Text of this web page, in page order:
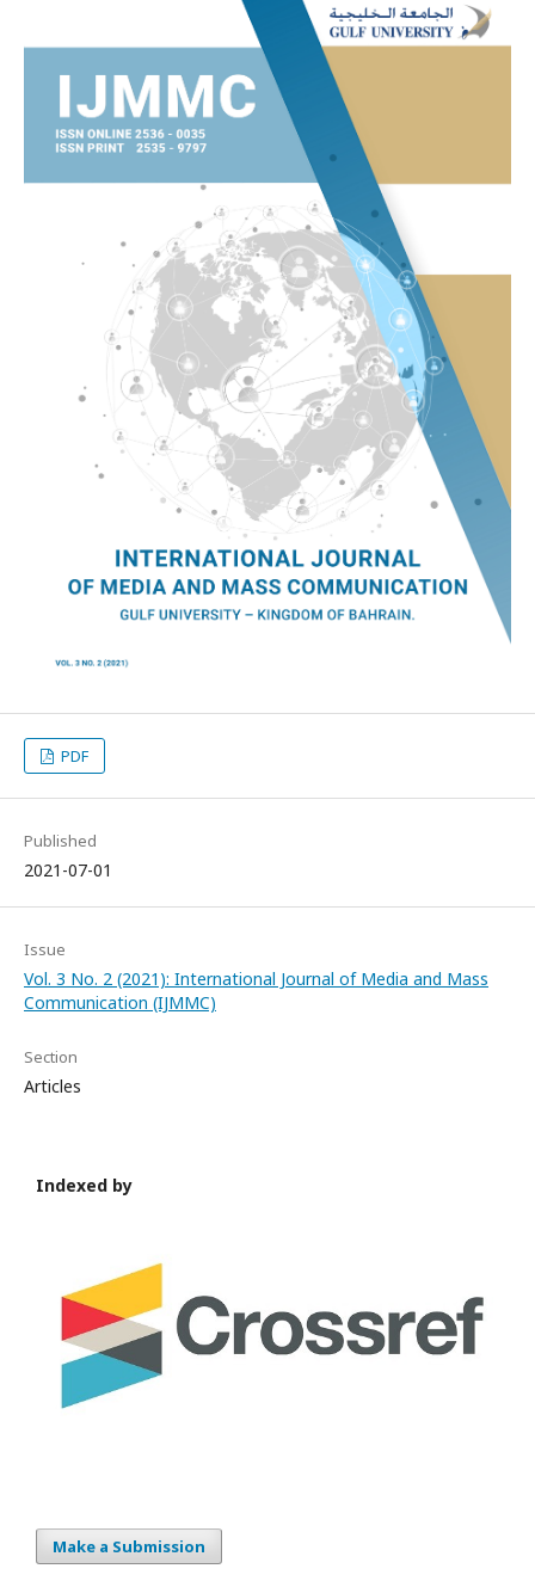
PDF
Published
2021-07-01
Issue
Vol. 3 No. 2 (2021): International Journal of Media and Mass
Communication (IJMMC)
Section
Articles
Indexed by
Make a Submission